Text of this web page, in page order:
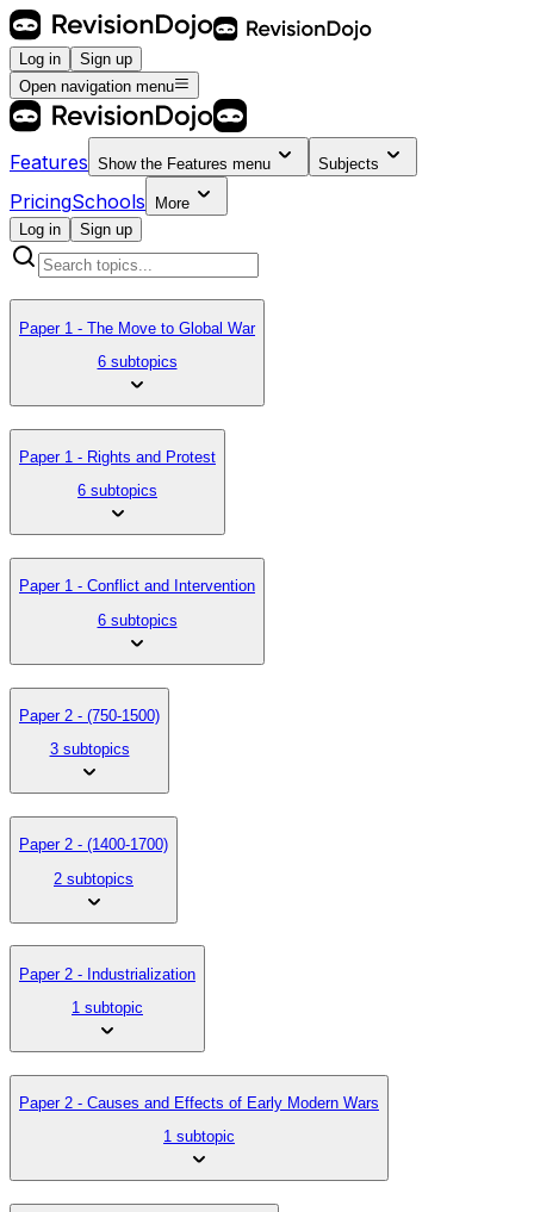
Log in
Sign up
Open navigation menu
Features Show the Features menu Subjects
PricingSchools
More
Log in
Sign up
Paper 1 - The Move to Global War
6 subtopics
Paper 1 - Rights and Protest
6 subtopics
Paper 1 - Conflict and Intervention
6 subtopics
Paper 2 - (750-1500)
3 subtopics
Paper 2 - (1400-1700)
2 subtopics
Paper 2 - Industrialization
1 subtopic
Paper 2 - Causes and Effects of Early Modern Wars
1 subtopic